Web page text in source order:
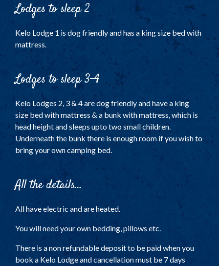
Lodges to sleep 2
Kelo Lodge 1 is dog friendly and has a king size bed with
mattress.
Lodges to sleep 3-4
Kelo Lodges 2, 3 & 4 are dog friendly and have a king
size bed with mattress & a bunk with mattress, which is
head height and sleeps upto two small children.
Underneath the bunk there is enough room if you wish to
bring your own camping bed.
All the details...
All have electric and are heated.
You will need your own bedding, pillows etc.
There is a non refundable deposit to be paid when you
book a Kelo Lodge and cancellation must be 7 days